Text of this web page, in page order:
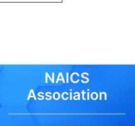
NAICS
Association